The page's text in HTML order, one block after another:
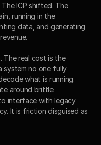
ICP shifted. The
running in the
data, and generating
The real cost is the
system no one fully
what is running.
around brittle
interface with legacy
It is friction disguised as